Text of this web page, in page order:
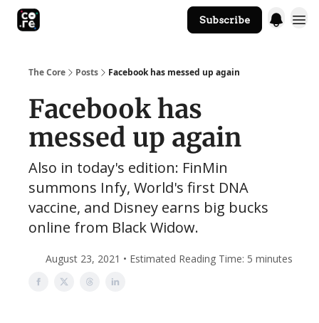
Subscribe
The Core Posts Facebook has messed up again
Facebook has
messed up again
Also in today's edition: FinMin
summons Infy, World's first DNA
vaccine, and Disney earns big bucks
online from Black Widow.
August 23, 2021 • Estimated Reading Time: 5 minutes